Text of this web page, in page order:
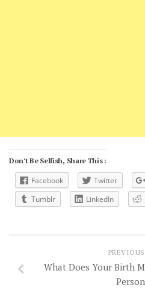
Don't Be Selfish, Share This :
Facebook Twitter
Tumblr
LinkedIn
What Does Your Birth